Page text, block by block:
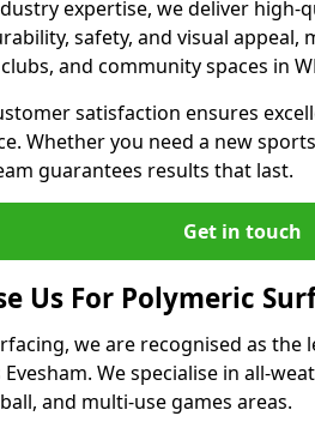
expertise, we deliver high-
safety, and visual
and community spaces in
satisfaction ensures
Whether you need a new
guarantees results that last.
Get in touch
Us For Polymeric
we are recognised as
We specialise in all-
and multi-use games areas.